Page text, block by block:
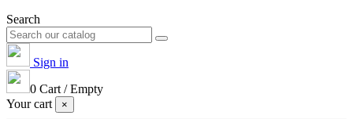
Search
Sign in
0 Cart /Empty
Your cart
×